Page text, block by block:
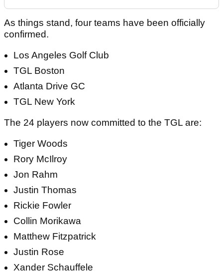
As things stand, four teams have been officially
confirmed.
Los Angeles Golf Club
TGL Boston
Atlanta Drive GC
TGL New York
The 24 players now committed to the TGL are:
Tiger Woods
Rory McIlroy
Jon Rahm
Justin Thomas
Rickie Fowler
Collin Morikawa
Matthew Fitzpatrick
Justin Rose
Xander Schauffele